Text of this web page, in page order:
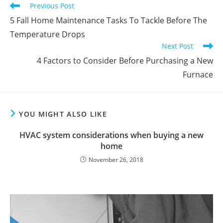
Read
more
articles
Previous Post
5 Fall Home Maintenance Tasks To Tackle Before The
Temperature Drops
Next Post
4 Factors to Consider Before Purchasing a New
Furnace
YOU MIGHT ALSO LIKE
HVAC system considerations when buying a new
home
November 26, 2018